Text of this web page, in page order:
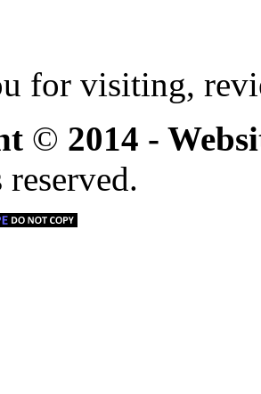
for visiting,
© 2014 -